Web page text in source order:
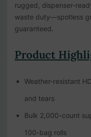
rugged, dispenser-
waste duty—spotless
guaranteed.
Product
Weather-resistant
and tears
Bulk 2,000-count
100-bag rolls